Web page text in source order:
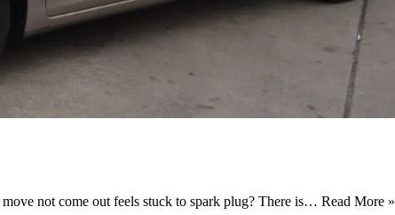
not come out feels stuck to spark plug? There is… Read More »